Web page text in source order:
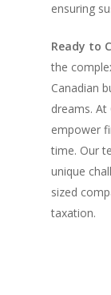
ensuring
Ready to
the
Canadian
dreams. At
empower
time. Our
unique
sized
taxation.